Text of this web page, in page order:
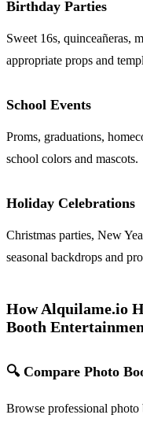
Birthday Parties
Sweet 16s, quinceañeras,
appropriate props and
School Events
Proms, graduations,
school colors and mascots.
Holiday Celebrations
Christmas parties, New
seasonal backdrops and
How Alquilame.io
Booth
🔍 Compare Photo
Browse professional photo